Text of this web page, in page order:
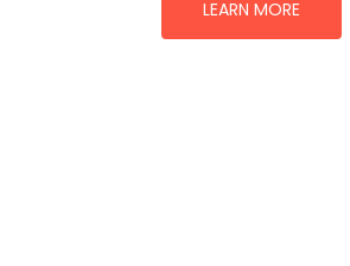
LEARN MORE